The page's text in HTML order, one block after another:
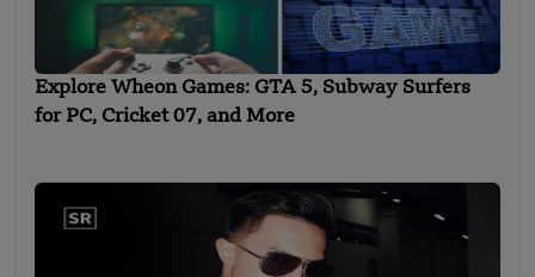
Explore Wheon Games: GTA 5, Subway Surfers
for PC, Cricket 07, and More